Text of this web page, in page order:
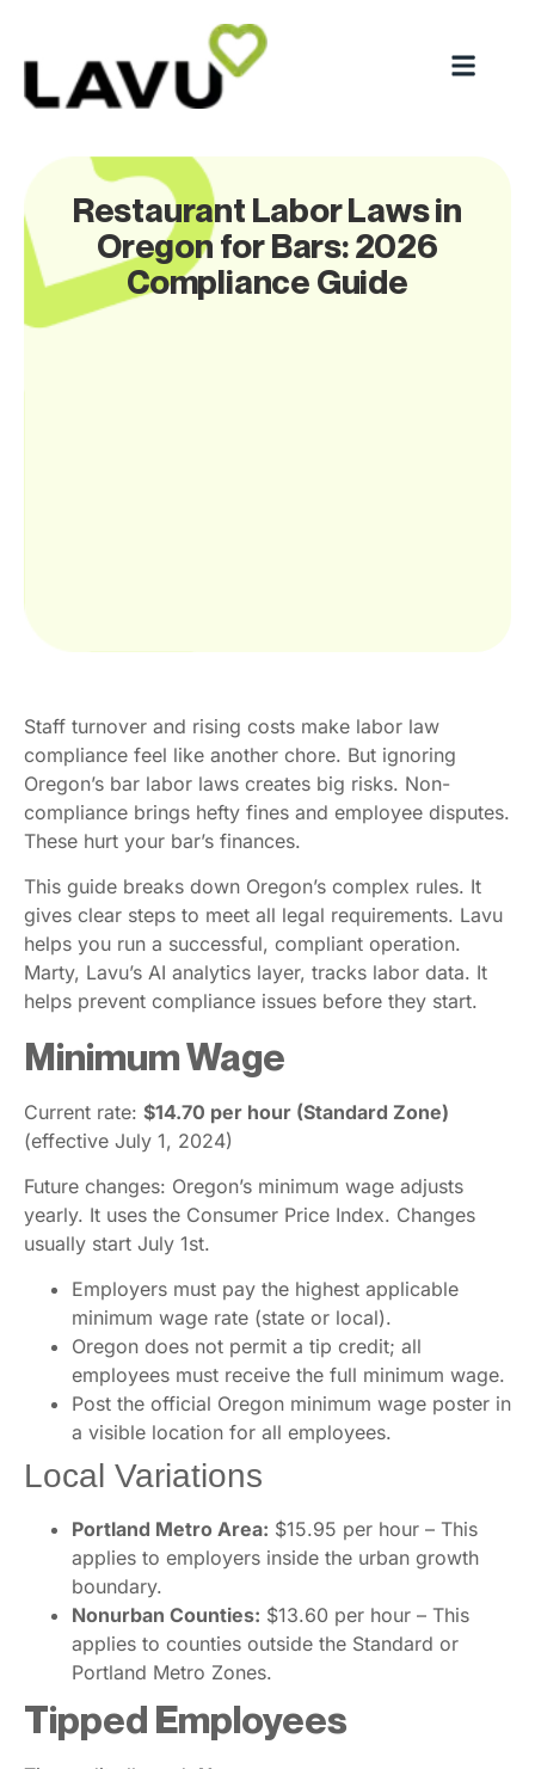
Restaurant Labor Laws in
Oregon for Bars: 2026
Compliance Guide
Staff turnover and rising costs make labor law
compliance feel like another chore. But ignoring
Oregon’s bar labor laws creates big risks. Non-
compliance brings hefty fines and employee disputes.
These hurt your bar’s finances.
This guide breaks down Oregon’s complex rules. It
gives clear steps to meet all legal requirements. Lavu
helps you run a successful, compliant operation.
Marty, Lavu’s AI analytics layer, tracks labor data. It
helps prevent compliance issues before they start.
Minimum Wage
Current rate: $14.70 per hour (Standard Zone)
(effective July 1, 2024)
Future changes: Oregon’s minimum wage adjusts
yearly. It uses the Consumer Price Index. Changes
usually start July 1st.
Employers must pay the highest applicable
minimum wage rate (state or local).
Oregon does not permit a tip credit; all
employees must receive the full minimum wage.
Post the official Oregon minimum wage poster in
a visible location for all employees.
Local Variations
Portland Metro Area: $15.95 per hour – This
applies to employers inside the urban growth
boundary.
Nonurban Counties: $13.60 per hour – This
applies to counties outside the Standard or
Portland Metro Zones.
Tipped Employees